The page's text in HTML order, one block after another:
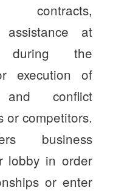
contracts,
assistance at
during the
execution of
and conflict
or competitors.
business
lobby in order
or enter